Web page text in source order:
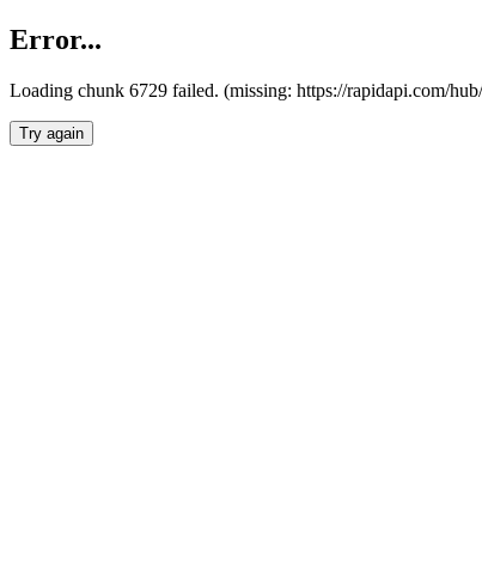
Error...
Loading chunk 6729 failed. (missing: https://rapidapi.com/
Try again